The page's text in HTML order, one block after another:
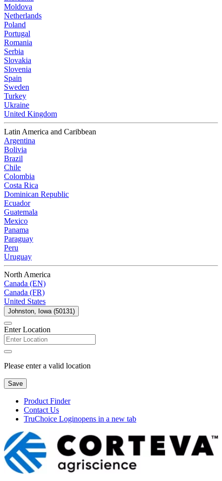
Moldova
Netherlands
Poland
Portugal
Romania
Serbia
Slovakia
Slovenia
Spain
Sweden
Turkey
Ukraine
United Kingdom
Latin America and Caribbean
Argentina
Bolivia
Brazil
Chile
Colombia
Costa Rica
Dominican Republic
Ecuador
Guatemala
Mexico
Panama
Paraguay
Peru
Uruguay
North America
Canada (EN)
Canada (FR)
United States
Johnston, Iowa (50131)
Enter Location
Please enter a valid location
Save
Product Finder
Contact Us
TruChoice Loginopens in a new tab